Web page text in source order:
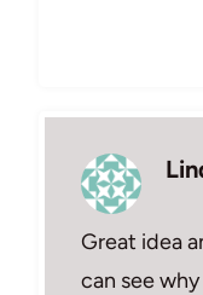
Great idea
can see